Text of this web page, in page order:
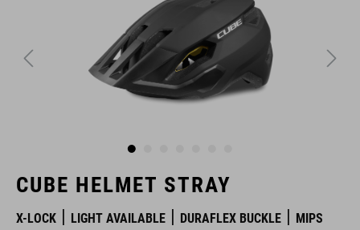
CUBE HELMET STRAY
X-LOCK LIGHT AVAILABLE DURAFLEX BUCKLE MIPS